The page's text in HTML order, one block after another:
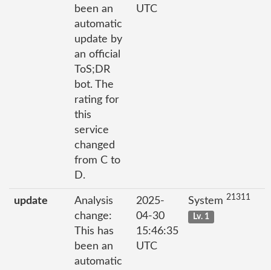
been an
automatic
update by
an official
ToS;DR
bot. The
rating for
this
service
changed
from C to
D.
UTC
update
Analysis
change:
This has
been an
automatic
2025-
04-30
15:46:35
UTC
System 21311
Lv. 1